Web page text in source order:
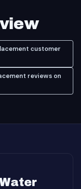
customer
reviews on